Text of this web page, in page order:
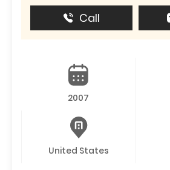
Call
2007
United States